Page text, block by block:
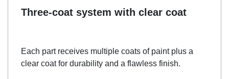
Three-coat system with clear coat
Each part receives multiple coats of paint plus a
clear coat for durability and a flawless finish.